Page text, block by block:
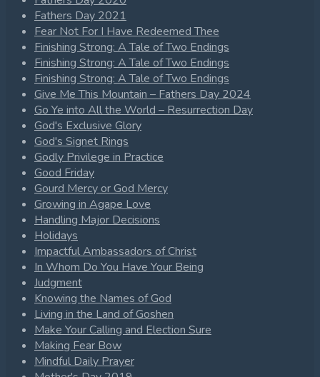
Fathers Day 2021
Fear Not For I Have Redeemed Thee
Finishing Strong: A Tale of Two Endings
Finishing Strong: A Tale of Two Endings
Finishing Strong: A Tale of Two Endings
Give Me This Mountain – Fathers Day 2024
Go Ye into All the World – Resurrection Day
God's Exclusive Glory
God's Signet Rings
Godly Privilege in Practice
Good Friday
Gourd Mercy or God Mercy
Growing in Agape Love
Handling Major Decisions
Holidays
Impactful Ambassadors of Christ
In Whom Do You Have Your Being
Judgment
Knowing the Names of God
Living in the Land of Goshen
Make Your Calling and Election Sure
Making Fear Bow
Mindful Daily Prayer